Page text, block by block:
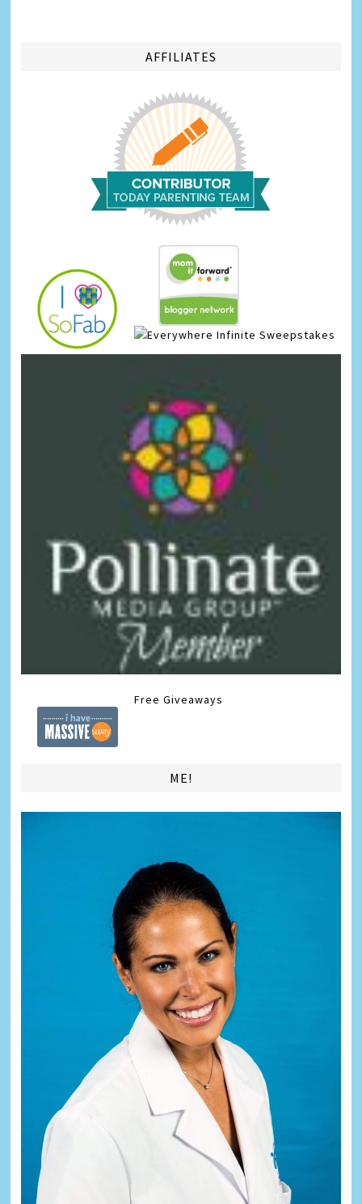
AFFILIATES
Infinite Sweepstakes
Free Giveaways
ME!